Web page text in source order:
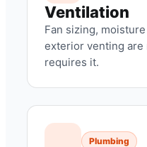
Ventilation
Fan sizing,
exterior venting
requires it.
Plumbing